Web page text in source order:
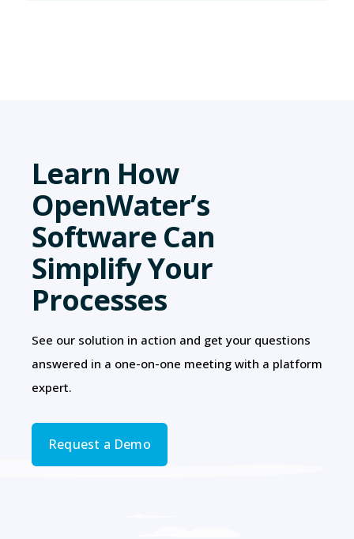
Learn How
OpenWater’s
Software Can
Simplify Your
Processes
See our solution in action and get your questions
answered in a one-on-one meeting with a platform
expert.
Request a Demo